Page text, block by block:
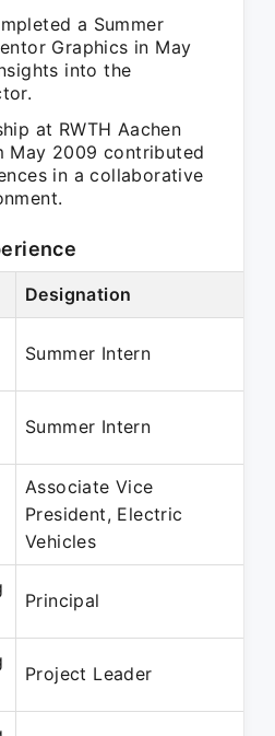
a Summer
Graphics in May
into the
at RWTH Aachen
May 2009 contributed
in a collaborative
Designation
Summer Intern
Summer Intern
Associate Vice
President, Electric
Vehicles
Principal
Project Leader